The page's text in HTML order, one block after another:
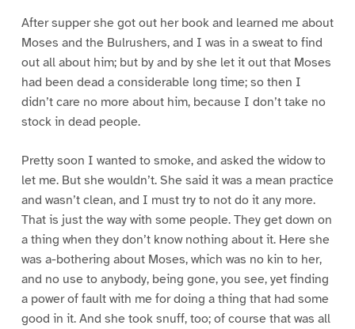
After supper she got out her book and learned me about
Moses and the Bulrushers, and I was in a sweat to find
out all about him; but by and by she let it out that Moses
had been dead a considerable long time; so then I
didn’t care no more about him, because I don’t take no
stock in dead people.
Pretty soon I wanted to smoke, and asked the widow to
let me. But she wouldn’t. She said it was a mean practice
and wasn’t clean, and I must try to not do it any more.
That is just the way with some people. They get down on
a thing when they don’t know nothing about it. Here she
was a-bothering about Moses, which was no kin to her,
and no use to anybody, being gone, you see, yet finding
a power of fault with me for doing a thing that had some
good in it. And she took snuff, too; of course that was all